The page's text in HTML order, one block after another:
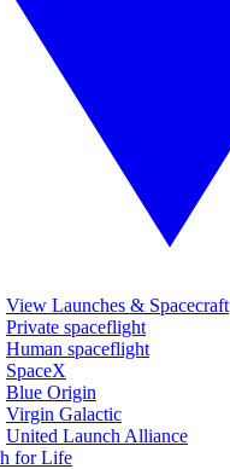
View Launches & Spacecraft
Private spaceflight
Human spaceflight
SpaceX
Blue Origin
Virgin Galactic
United Launch Alliance
for Life